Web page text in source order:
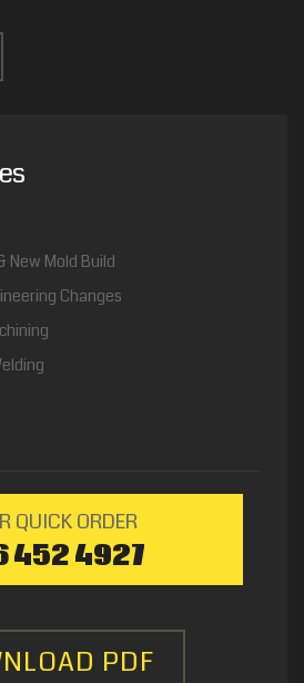
New Mold Build
Changes
QUICK ORDER
452 4927
PDF